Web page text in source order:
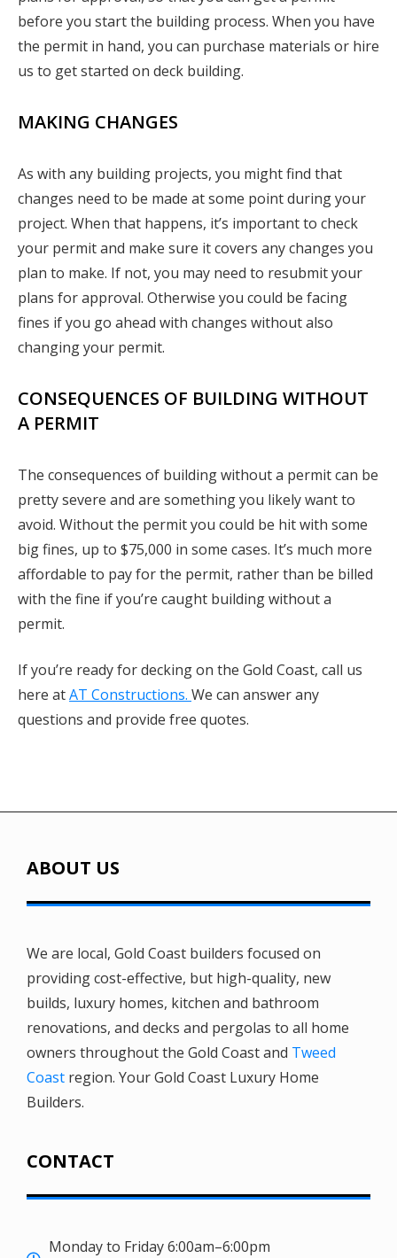
before you start the building process. When you have
the permit in hand, you can purchase materials or hire
us to get started on deck building.
MAKING CHANGES
As with any building projects, you might find that
changes need to be made at some point during your
project. When that happens, it’s important to check
your permit and make sure it covers any changes you
plan to make. If not, you may need to resubmit your
plans for approval. Otherwise you could be facing
fines if you go ahead with changes without also
changing your permit.
CONSEQUENCES OF BUILDING WITHOUT
A PERMIT
The consequences of building without a permit can be
pretty severe and are something you likely want to
avoid. Without the permit you could be hit with some
big fines, up to $75,000 in some cases. It’s much more
affordable to pay for the permit, rather than be billed
with the fine if you’re caught building without a
permit.
If you’re ready for decking on the Gold Coast, call us
here atAT Constructions. We can answer any
questions and provide free quotes.
ABOUT US
We are local, Gold Coast builders focused on
providing cost-effective, but high-quality, new
builds, luxury homes, kitchen and bathroom
renovations, and decks and pergolas to all home
owners throughout the Gold Coast and Tweed
Coast region. Your Gold Coast Luxury Home
Builders.
CONTACT
Monday to Friday 6:00am–6:00pm